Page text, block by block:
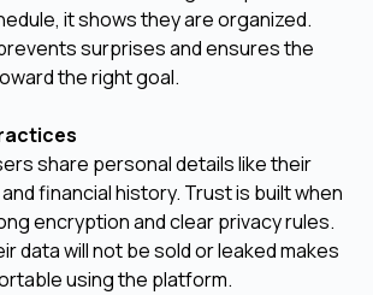
it shows they are organized.
surprises and ensures the
the right goal.
share personal details like their
financial history. Trust is built when
encryption and clear privacy rules.
data will not be sold or leaked makes
using the platform.